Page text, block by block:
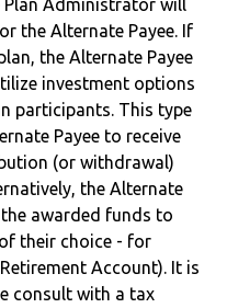
Plan Administrator will
the Alternate Payee. If
the Alternate Payee
investment options
participants. This type
Payee to receive
(or withdrawal)
the Alternate
awarded funds to
their choice - for
Account). It is
consult with a tax